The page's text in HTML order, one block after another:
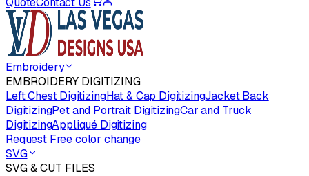
Embroidery
EMBROIDERY DIGITIZING
Left Chest DigitizingHat & Cap DigitizingJacket Back
DigitizingPet and Portrait DigitizingCar and Truck
DigitizingAppliqué Digitizing
Request Free color change
SVG
SVG & CUT FILES